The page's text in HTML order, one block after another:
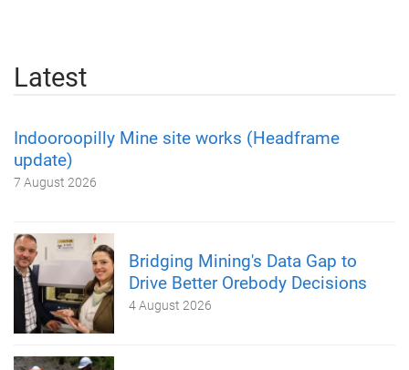
Latest
Indooroopilly Mine site works (Headframe
update)
7 August 2026
Bridging Mining's Data Gap to
Drive Better Orebody Decisions
4 August 2026